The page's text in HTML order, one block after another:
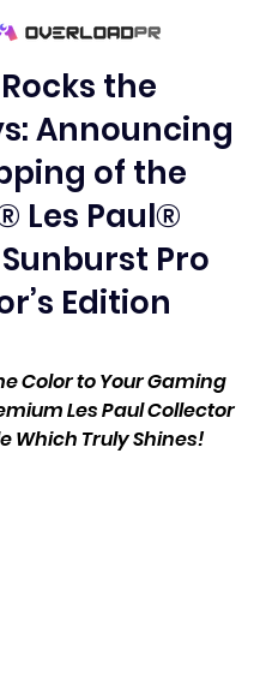
the
Announcing
of the
Les Paul®
Pro
Edition
Color to Your Gaming
Les Paul Collector
Which Truly Shines!